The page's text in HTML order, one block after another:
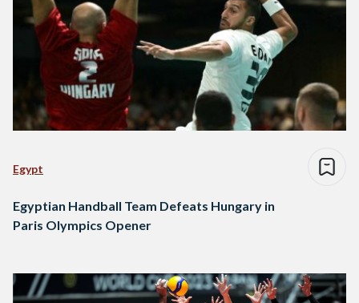
Egypt
Egyptian Handball Team Defeats Hungary in
Paris Olympics Opener